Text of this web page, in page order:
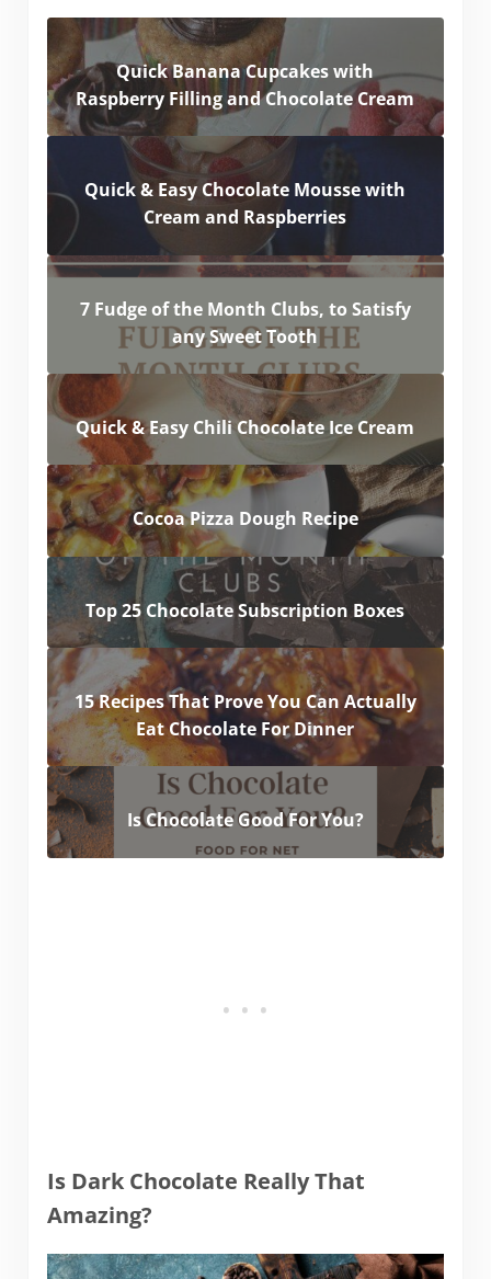
Quick Banana Cupcakes with
Raspberry Filling and Chocolate Cream
Quick & Easy Chocolate Mousse with
Cream and Raspberries
7 Fudge of the Month Clubs, to Satisfy
any Sweet Tooth
Quick & Easy Chili Chocolate Ice Cream
Cocoa Pizza Dough Recipe
Top 25 Chocolate Subscription Boxes
15 Recipes That Prove You Can Actually
Eat Chocolate For Dinner
Is Chocolate Good For You?
Is Dark Chocolate Really That
Amazing?